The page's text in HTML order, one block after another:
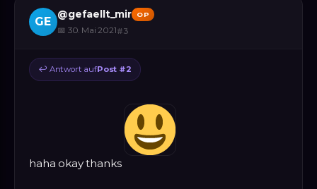
GE
@gefaellt_mir OP
📅 30. Mai 2021#3
↩ Antwort aufPost #2
haha okay thanks